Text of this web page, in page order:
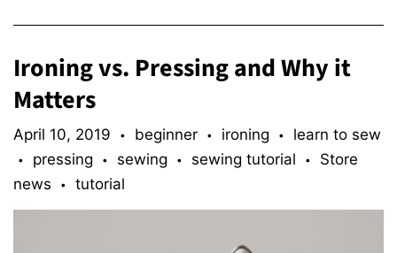
Ironing vs. Pressing and Why it
Matters
April 10, 2019 • beginner • ironing • learn to sew
• pressing • sewing • sewing tutorial •
Store
news
• tutorial